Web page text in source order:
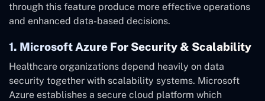
through this feature produce more effective operations
and enhanced data-based decisions.
1. Microsoft Azure For Security & Scalability
Healthcare organizations depend heavily on data
security together with scalability systems. Microsoft
Azure establishes a secure cloud platform which